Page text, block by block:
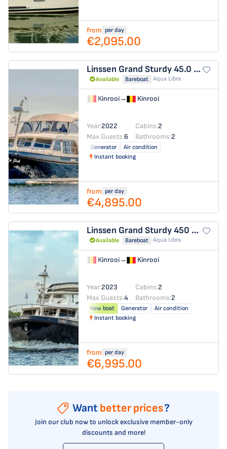
from per day
€2,095.00
Linssen Grand Sturdy 45.0 AC Op
Available Bareboat Aqua Libra
Kinrooi→ Kinrooi
Year:2022 Cabins:2
Max Guests:6 Bathrooms:2
Generator
Air condition
Instant booking
from per day
€4,895.00
Linssen Grand Sturdy 450 Variotop
Available Bareboat Aqua Libra
Kinrooi→ Kinrooi
Year:2023 Cabins:2
Max Guests:4 Bathrooms:2
New boat Generator
Air condition
Instant booking
from per day
€6,995.00
Want better prices?
Join our club now to unlock exclusive member-only
discounts and more!